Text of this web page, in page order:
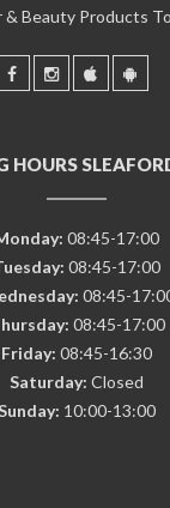
& Beauty Products
HOURS
08:45-17:00
08:45-17:00
08:45-
08:45-17:00
Friday: 08:45-16:30
Saturday: Closed
10:00-13:00